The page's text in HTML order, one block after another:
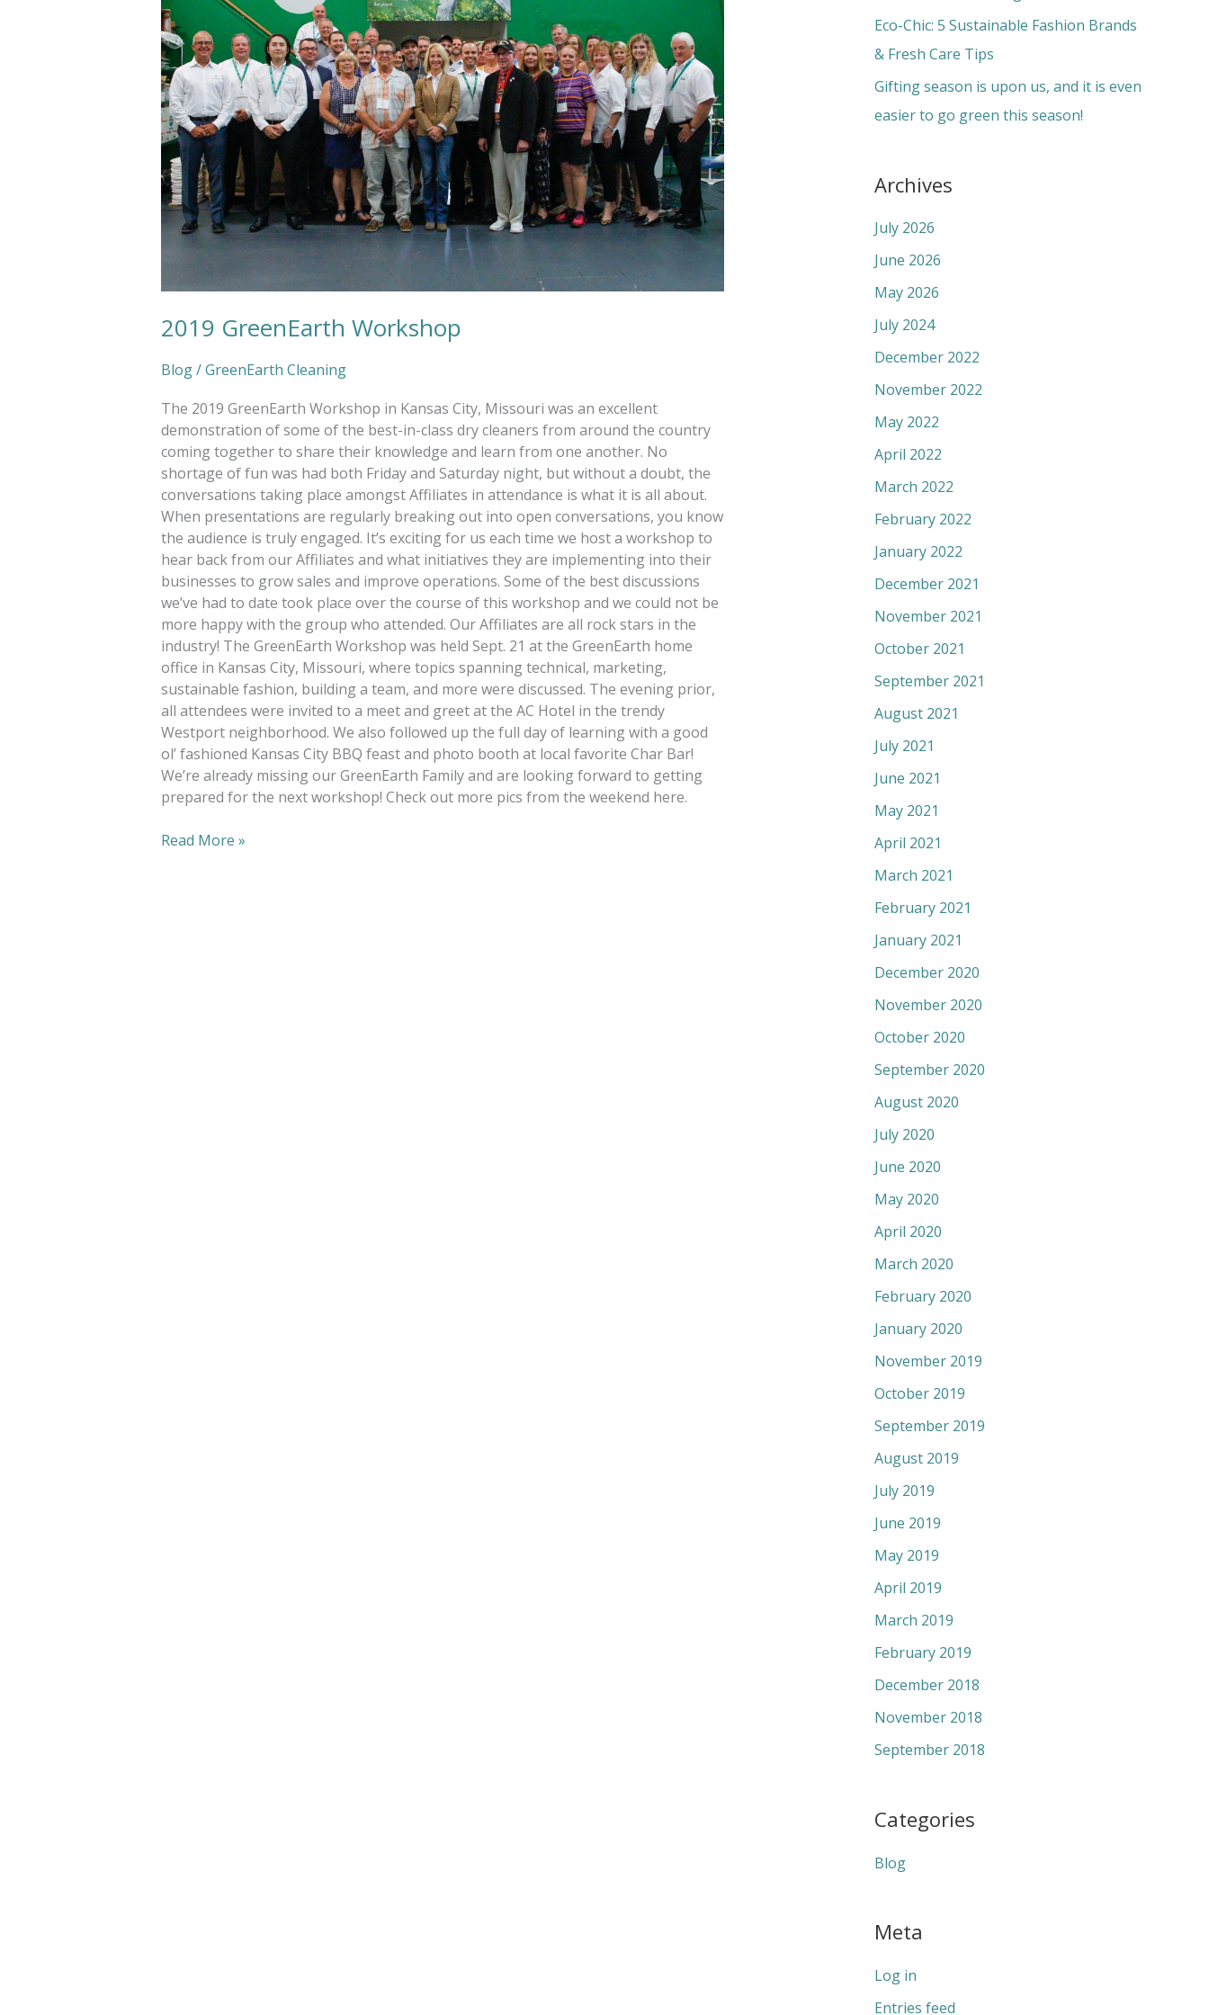
2019 GreenEarth Workshop
Blog/GreenEarth Cleaning
The 2019 GreenEarth Workshop in Kansas City, Missouri was an excellent
demonstration of some of the best-in-class dry cleaners from around the country
coming together to share their knowledge and learn from one another. No
shortage of fun was had both Friday and Saturday night, but without a doubt, the
conversations taking place amongst Affiliates in attendance is what it is all about.
When presentations are regularly breaking out into open conversations, you know
the audience is truly engaged. It’s exciting for us each time we host a workshop to
hear back from our Affiliates and what initiatives they are implementing into their
businesses to grow sales and improve operations. Some of the best discussions
we’ve had to date took place over the course of this workshop and we could not be
more happy with the group who attended. Our Affiliates are all rock stars in the
industry! The GreenEarth Workshop was held Sept. 21 at the GreenEarth home
office in Kansas City, Missouri, where topics spanning technical, marketing,
sustainable fashion, building a team, and more were discussed. The evening prior,
all attendees were invited to a meet and greet at the AC Hotel in the trendy
Westport neighborhood. We also followed up the full day of learning with a good
ol’ fashioned Kansas City BBQ feast and photo booth at local favorite Char Bar!
We’re already missing our GreenEarth Family and are looking forward to getting
prepared for the next workshop! Check out more pics from the weekend here.
Read More »
Eco-Chic: 5 Sustainable Fashion Brands
& Fresh Care Tips
Gifting season is upon us, and it is even
easier to go green this season!
Archives
July 2026
June 2026
May 2026
July 2024
December 2022
November 2022
May 2022
April 2022
March 2022
February 2022
January 2022
December 2021
November 2021
October 2021
September 2021
August 2021
July 2021
June 2021
May 2021
April 2021
March 2021
February 2021
January 2021
December 2020
November 2020
October 2020
September 2020
August 2020
July 2020
June 2020
May 2020
April 2020
March 2020
February 2020
January 2020
November 2019
October 2019
September 2019
August 2019
July 2019
June 2019
May 2019
April 2019
March 2019
February 2019
December 2018
November 2018
September 2018
Categories
Blog
Meta
Log in
Entries feed